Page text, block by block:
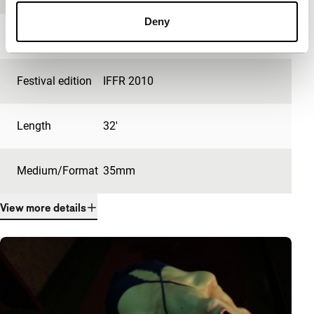
Deny
Year
Festival edition IFFR 2010
Length 32'
Medium/Format 35mm
View more details